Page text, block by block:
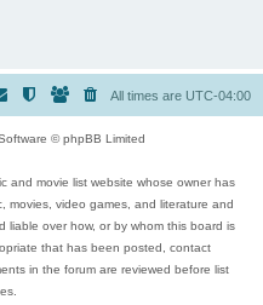
All times are UTC-04:00
© phpBB Limited
and movie list website whose owner has
movies, video games, and literature and
over how, or by whom this board is
that has been posted, contact
in the forum are reviewed before list